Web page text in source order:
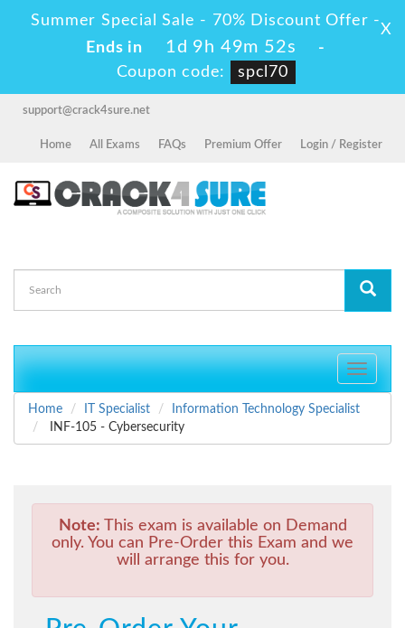
Summer Special Sale - 70% Discount Offer -
Ends in
1d 9h 49m 52s
-
Coupon code:
spcl70
X
support@crack4sure.net
Home All Exams FAQs Premium Offer Login / Register
Toggle
Home
IT Specialist
Information Technology Specialist
INF-105 - Cybersecurity
Note: This exam is available on Demand
only. You can Pre-Order this Exam and we
will arrange this for you.